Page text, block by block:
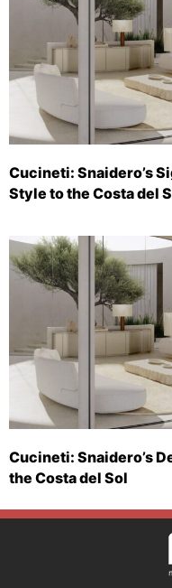
Cucineti: Snaidero’s
Style to the Costa del
Cucineti: Snaidero’s
the Costa del Sol